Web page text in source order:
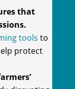
that
tools to
protect